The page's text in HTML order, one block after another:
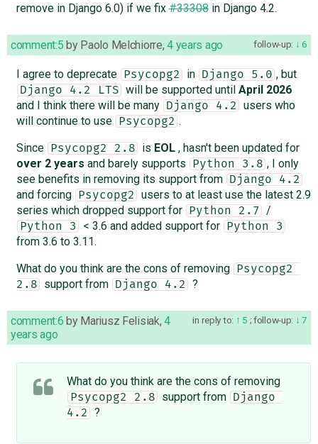
remove in Django 6.0) if we fix#33308in Django 4.2.
follow-up: 6
comment:5 by Paolo Melchiorre,4 years ago
I agree to deprecate Psycopg2 in Django 5.0 , but
Django 4.2 LTS will be supported until April 2026
and I think there will be many
Django 4.2
users who
will continue to use
Psycopg2 .
Since
Psycopg2 2.8 is EOL, hasn't been updated for
over 2 years and barely supports Python 3.8 , I only
see benefits in removing its support from
Django 4.2
and forcing Psycopg2
users to at least use the latest 2.9
series which dropped support for
Python 2.7 /
Python 3 < 3.6 and added support for Python 3
from 3.6 to 3.11.
What do you think are the cons of removing
Psycopg2
2.8
support from Django 4.2 ?
in reply to: 5 ;follow-up: 7
comment:6 by Mariusz Felisiak,4
years ago
What do you think are the cons of removing
Psycopg2 2.8 support from
Django
4.2
?